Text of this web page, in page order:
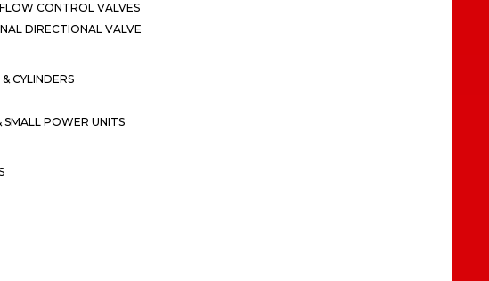
CONTROL VALVES
DIRECTIONAL VALVE
CYLINDERS
SMALL POWER UNITS